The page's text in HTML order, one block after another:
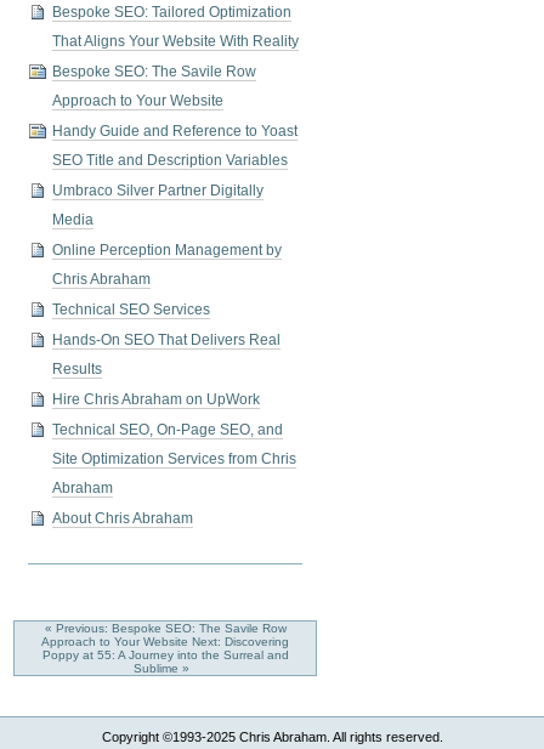
Bespoke SEO: Tailored Optimization
That Aligns Your Website With Reality
Bespoke SEO: The Savile Row
Approach to Your Website
Handy Guide and Reference to Yoast
SEO Title and Description Variables
Umbraco Silver Partner Digitally
Media
Online Perception Management by
Chris Abraham
Technical SEO Services
Hands-On SEO That Delivers Real
Results
Hire Chris Abraham on UpWork
Technical SEO, On-Page SEO, and
Site Optimization Services from Chris
Abraham
About Chris Abraham
« Previous: Bespoke SEO: The Savile Row
Approach to Your Website Next: Discovering
Poppy at 55: A Journey into the Surreal and
Sublime »
Copyright ©1993-2025 Chris Abraham. All rights reserved.